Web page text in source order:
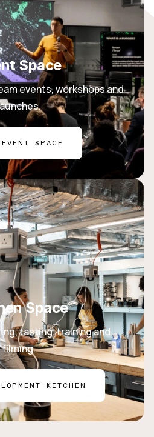
Space
events, workshops and
SPACE
Space
tasting, training and
filming.
KITCHEN